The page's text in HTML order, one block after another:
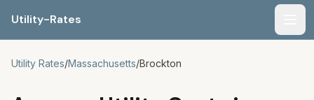
Utility-Rates
Utility Rates/Massachusetts/Brockton